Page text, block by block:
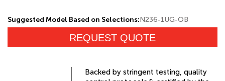
Suggested Model Based on Selections:N236-1UG-OB
REQUEST QUOTE
Backed by stringent testing, quality